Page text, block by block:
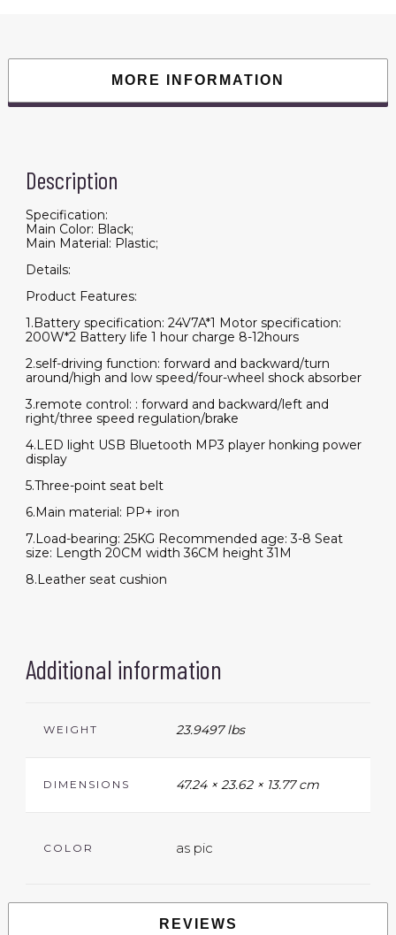
Absorber,
Powered
Leather
Seat,3
Speeds,Music,Horn,LED
Lights
quantity
MORE INFORMATION
Description
Specification:
Main Color: Black;
Main Material: Plastic;
Details:
Product Features:
1.Battery specification: 24V7A*1 Motor specification:
200W*2 Battery life 1 hour charge 8-12hours
2.self-driving function: forward and backward/turn
around/high and low speed/four-wheel shock absorber
3.remote control: : forward and backward/left and
right/three speed regulation/brake
4.LED light USB Bluetooth MP3 player honking power
display
5.Three-point seat belt
6.Main material: PP+ iron
7.Load-bearing: 25KG Recommended age: 3-8 Seat
size: Length 20CM width 36CM height 31M
8.Leather seat cushion
Additional information
WEIGHT 23.9497 lbs
DIMENSIONS 47.24 × 23.62 × 13.77 cm
COLOR as pic
REVIEWS